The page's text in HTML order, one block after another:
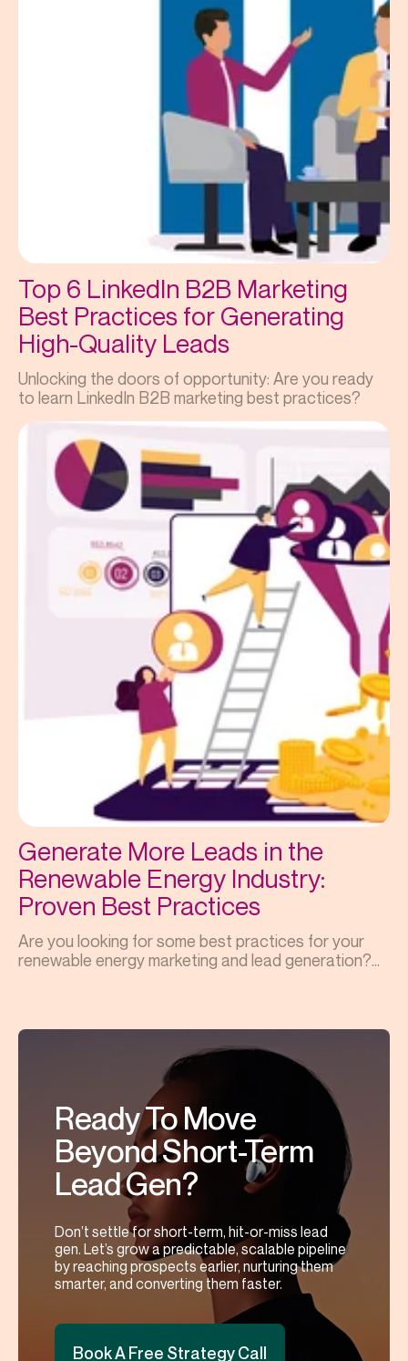
Top 6 LinkedIn B2B Marketing
Best Practices for Generating
High-Quality Leads
Unlocking the doors of opportunity: Are you ready
to learn LinkedIn B2B marketing best practices?
Generate More Leads in the
Renewable Energy Industry:
Proven Best Practices
Are you looking for some best practices for your
renewable energy marketing and lead generation?...
Ready To Move
Beyond Short-Term
Lead Gen?
Don’t settle for short-term, hit-or-miss lead
gen. Let’s grow a predictable, scalable pipeline
by reaching prospects earlier, nurturing them
smarter, and converting them faster.
Book A Free Strategy Call